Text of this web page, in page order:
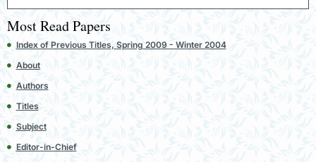
Most Read Papers
Index of Previous Titles, Spring 2009 - Winter 2004
About
Authors
Titles
Subject
Editor-in-Chief